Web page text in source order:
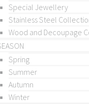
Special Jewellery
Stainless Steel
Wood and Decoupage
Spring
Summer
Autumn
Winter